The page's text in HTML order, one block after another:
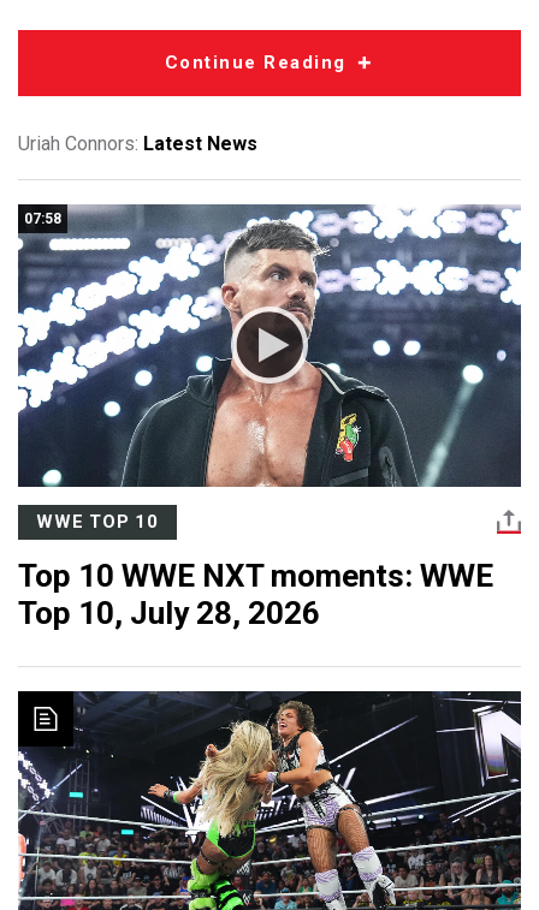
Continue Reading
Uriah Connors: Latest News
07:58
WWE TOP 10
Top 10 WWE NXT moments: WWE
Top 10, July 28, 2026